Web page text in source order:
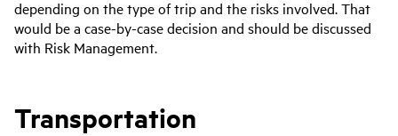
depending on the type of trip and the risks involved. That
would be a case-by-case decision and should be discussed
with Risk Management.
Transportation